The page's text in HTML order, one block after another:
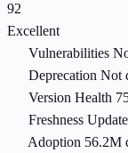
92
Excellent
Vulnerabilities
Deprecation Not
Version Health
Freshness
Adoption 56.2M